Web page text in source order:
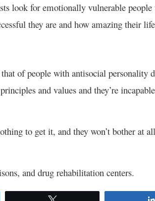
look for emotionally vulnerable
they are and how amazing their
of people with antisocial personality
and values and they’re
to get it, and they won’t bother at
and drug rehabilitation centers.